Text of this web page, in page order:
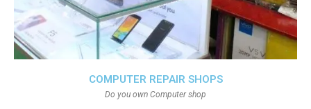
COMPUTER REPAIR SHOPS
Do you own Computer shop